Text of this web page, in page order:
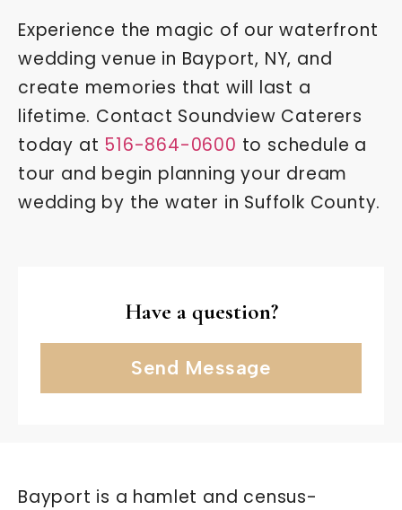
Experience the magic of our waterfront
wedding venue in Bayport, NY, and
create memories that will last a
lifetime. Contact Soundview Caterers
today at 516-864-0600 to schedule a
tour and begin planning your dream
wedding by the water in Suffolk County.
Have a question?
Send Message
Bayport is a hamlet and census-